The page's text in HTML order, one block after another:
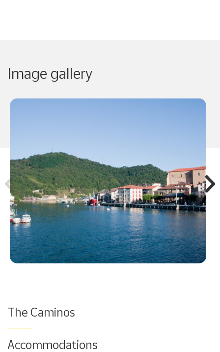
Image gallery
The Caminos
Accommodations